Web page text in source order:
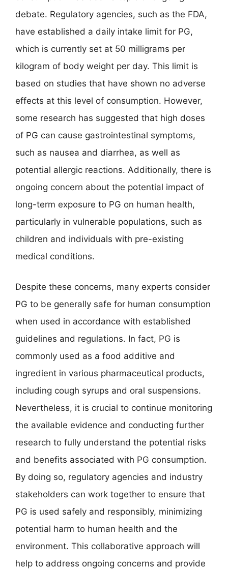
debate. Regulatory agencies, such as the FDA,
have established a daily intake limit for PG,
which is currently set at 50 milligrams per
kilogram of body weight per day. This limit is
based on studies that have shown no adverse
effects at this level of consumption. However,
some research has suggested that high doses
of PG can cause gastrointestinal symptoms,
such as nausea and diarrhea, as well as
potential allergic reactions. Additionally, there is
ongoing concern about the potential impact of
long-term exposure to PG on human health,
particularly in vulnerable populations, such as
children and individuals with pre-existing
medical conditions.
Despite these concerns, many experts consider
PG to be generally safe for human consumption
when used in accordance with established
guidelines and regulations. In fact, PG is
commonly used as a food additive and
ingredient in various pharmaceutical products,
including cough syrups and oral suspensions.
Nevertheless, it is crucial to continue monitoring
the available evidence and conducting further
research to fully understand the potential risks
and benefits associated with PG consumption.
By doing so, regulatory agencies and industry
stakeholders can work together to ensure that
PG is used safely and responsibly, minimizing
potential harm to human health and the
environment. This collaborative approach will
help to address ongoing concerns and provide